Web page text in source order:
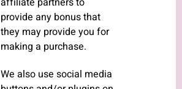
provide any bonus that
they may provide you for
making a purchase.
We also use social media